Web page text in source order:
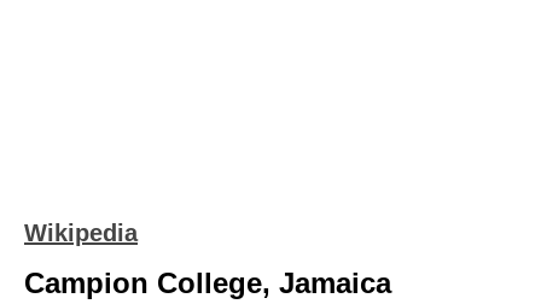
Wikipedia
Campion College, Jamaica